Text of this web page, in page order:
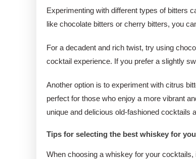
Experimenting with different types of bitters
like chocolate bitters or cherry bitters, you
For a decadent and rich twist, try using
cocktail experience. If you prefer a slightly
Another option is to experiment with citrus
perfect for those who enjoy a more vibrant
unique and delicious old-fashioned cocktails
Tips for selecting the best whiskey for
When choosing a whiskey for your cocktails,